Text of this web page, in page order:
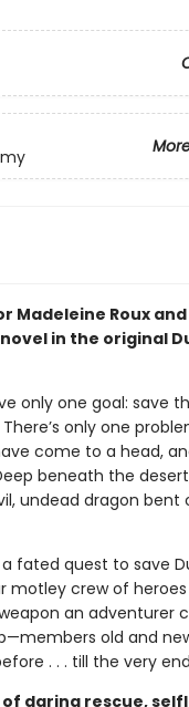
Madeleine Roux
in the original
only one goal: save
only one
come to a head,
beneath the
undead dragon bent
fated quest to save
motley crew of
an adventurer
old and
. . . till the very
daring rescue,